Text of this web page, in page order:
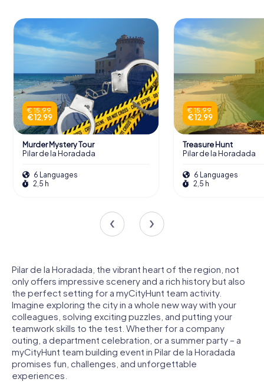
€ 15,99
€ 12,99
Murder Mystery Tour
Pilar de la Horadada
6 Languages
2,5 h
€ 15,99
€ 12,99
Treasure Hunt
Pilar de la Horadada
6 Languages
2,5 h
Pilar de la Horadada, the vibrant heart of the region, not
only offers impressive scenery and a rich history but also
the perfect setting for a myCityHunt team activity.
Imagine exploring the city in a whole new way with your
colleagues, solving exciting puzzles, and putting your
teamwork skills to the test. Whether for a company
outing, a department celebration, or a summer party – a
myCityHunt team building event in Pilar de la Horadada
promises fun, challenges, and unforgettable
experiences.